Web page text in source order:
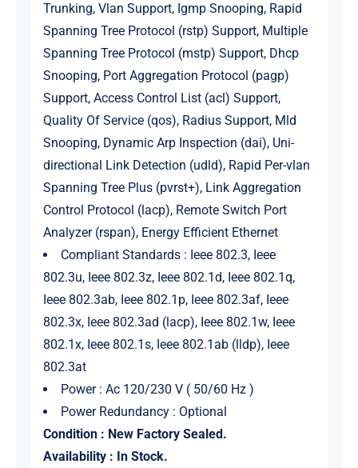
Trunking, Vlan Support, Igmp Snooping, Rapid
Spanning Tree Protocol (rstp) Support, Multiple
Spanning Tree Protocol (mstp) Support, Dhcp
Snooping, Port Aggregation Protocol (pagp)
Support, Access Control List (acl) Support,
Quality Of Service (qos), Radius Support, Mld
Snooping, Dynamic Arp Inspection (dai), Uni-
directional Link Detection (udld), Rapid Per-vlan
Spanning Tree Plus (pvrst+), Link Aggregation
Control Protocol (lacp), Remote Switch Port
Analyzer (rspan), Energy Efficient Ethernet
Compliant Standards : Ieee 802.3, Ieee
802.3u, Ieee 802.3z, Ieee 802.1d, Ieee 802.1q,
Ieee 802.3ab, Ieee 802.1p, Ieee 802.3af, Ieee
802.3x, Ieee 802.3ad (lacp), Ieee 802.1w, Ieee
802.1x, Ieee 802.1s, Ieee 802.1ab (lldp), Ieee
802.3at
Power : Ac 120/230 V ( 50/60 Hz )
Power Redundancy : Optional
Condition : New Factory Sealed.
Availability : In Stock.